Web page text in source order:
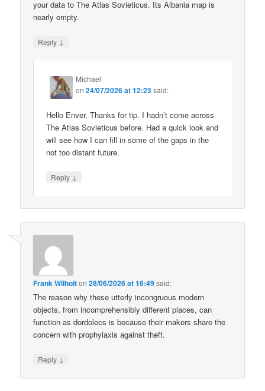
your data to The Atlas Sovieticus. Its Albania map is
nearly empty.
Reply ↓
Michael
on24/07/2026 at 12:23said:
Hello Enver, Thanks for tip. I hadn’t come across
The Atlas Sovieticus before. Had a quick look and
will see how I can fill in some of the gaps in the
not too distant future.
Reply ↓
Frank Wilhoiton28/06/2026 at 16:49said:
The reason why these utterly incongruous modern
objects, from incomprehensibly different places, can
function as dordolecs is because their makers share the
concern with prophylaxis against theft.
Reply ↓